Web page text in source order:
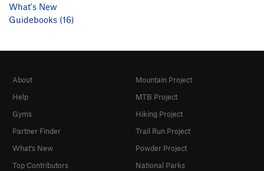
What's New
Guidebooks (16)
About
Help
Gyms
Partner Finder
What's New
Top Contributors
Mountain Project
MTB Project
Hiking Project
Trail Run Project
Powder Project
National Parks